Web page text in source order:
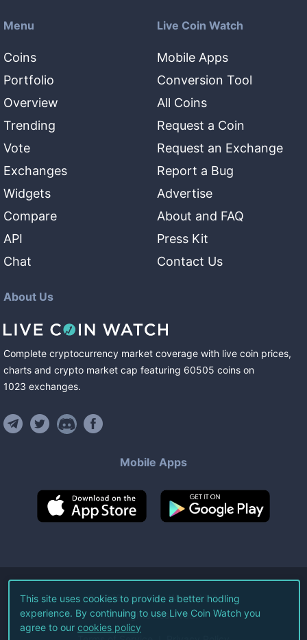
Menu
Coins
Portfolio
Overview
Trending
Vote
Exchanges
Widgets
Compare
API
Chat
Live Coin Watch
Mobile Apps
Conversion Tool
All Coins
Request a Coin
Request an Exchange
Report a Bug
Advertise
About and FAQ
Press Kit
Contact Us
About Us
Complete cryptocurrency market coverage with live coin prices,
charts and crypto market cap featuring 60505 coins on
1023 exchanges.
Mobile Apps
©2026Live Coin Watch LLC.
All Rights Reserved.
This site uses cookies to provide a better hodling
experience. By continuing to use Live Coin Watch you
agree to our cookies policy